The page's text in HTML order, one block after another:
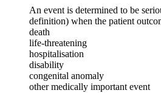
An event is determined to be
definition) when the patient
death
life-threatening
hospitalisation
disability
congenital anomaly
other medically important event